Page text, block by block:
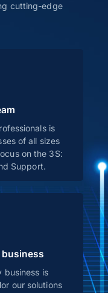
cutting-edge
is
of all sizes
on the 3S:
Support.
business is
our solutions